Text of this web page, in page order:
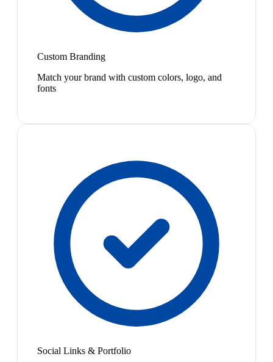
Custom Branding
Match your brand with custom colors, logo, and
fonts
Social Links & Portfolio